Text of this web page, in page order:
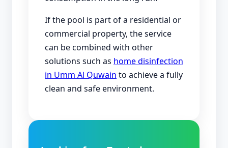
If the pool is part of a residential or
commercial property, the service
can be combined with other
solutions such as home disinfection
in Umm Al Quwain to achieve a fully
clean and safe environment.